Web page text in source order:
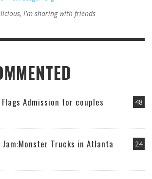
I'm sharing with friends
48
Flags Admission for couples
24
Trucks in Atlanta